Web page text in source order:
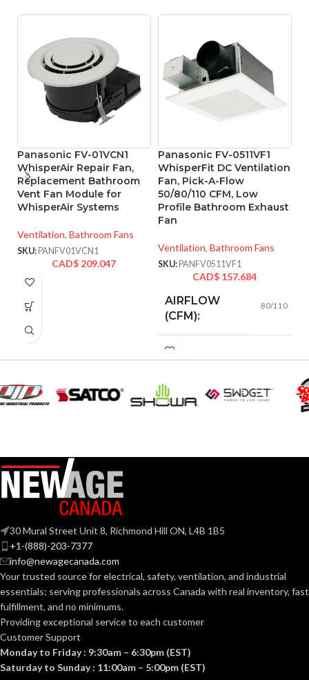
Panasonic FV-01VCN1
WhisperAir Repair Fan,
Replacement Bathroom
Vent Fan Module for
WhisperAir Systems
Ventilation, Bathroom Fans
SKU: PANFV01VCN1
CAD$ 209.047
Panasonic FV-0511VF1
WhisperFit DC Ventilation
Fan, Pick-A-Flow
50/80/110 CFM, Low
Profile Bathroom Exhaust
Fan
Ventilation, Bathroom Fans
SKU: PANFV0511VF1
CAD$ 157.684
AIRFLOW
(CFM):
80/110
CFM), 0.23
ENERGY STAR
GRILLE
(IN):
13″
GRILLE FINISH:
30 Mural Street Unit 8, Richmond Hill ON, L4B 1B5
+1-(888)-203-7377
info@newagecanada.com
Your trusted source for electrical, safety, ventilation, and industrial
essentials; servingprofessionals across Canada with real inventory, fast
fulfillment, and no minimums.
Providing exceptional service to each customer
Customer Support
Monday to Friday : 9:30am – 6:30pm (EST)
Saturday to Sunday : 11:00am – 5:00pm (EST)